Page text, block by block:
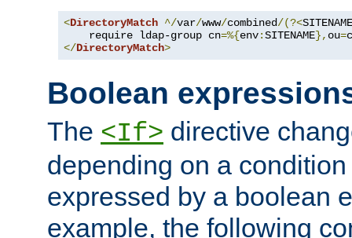
<DirectoryMatch ^/var/www/combined/(?<SITENAME
    require ldap-group cn
=%{env:SITENAME}, ou=
</DirectoryMatch>
Boolean
The <If> directive
depending on a
expressed by a boolean
example, the following